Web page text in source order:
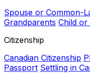
Spouse or Common-
Grandparents Child or
Citizenship
Canadian Citizenship
Passport Settling in